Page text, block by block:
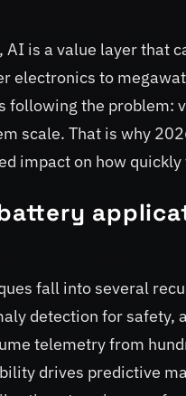
is a value layer that
electronics to
following the problem:
scale. That is why
impact on how
fall into several
detection for safety,
telemetry from
drives predictive